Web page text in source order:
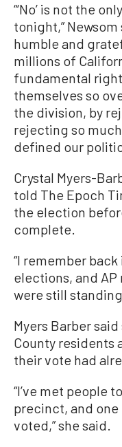
“‘No’ is not the
tonight,” Newsom
humble and
millions of
fundamental
themselves so
the division, by
rejecting so
defined our
Crystal Myers-
told The Epoch
the election
complete.
“I remember
elections, and
were still
Myers Barber
County residents
their vote had
“I’ve met people
precinct, and one
voted,” she said.